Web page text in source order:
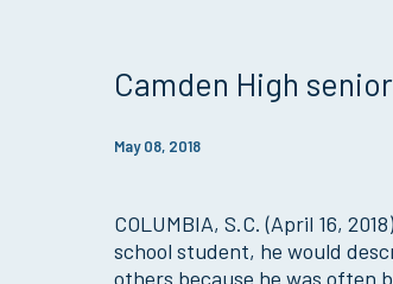
Camden High
May 08, 2018
COLUMBIA, S.C. (April 16,
school student, he would
others because he was often